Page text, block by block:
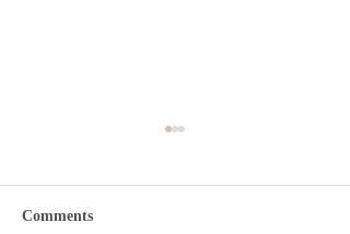
Comments